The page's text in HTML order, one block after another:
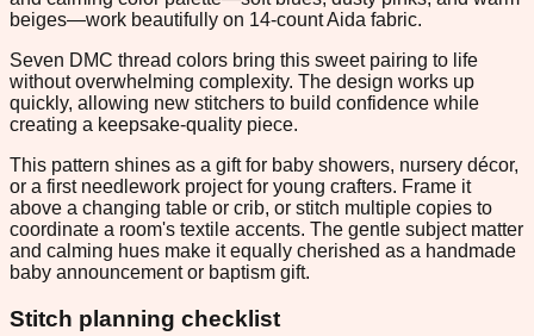
beiges—work beautifully on 14-count Aida fabric.
Seven DMC thread colors bring this sweet pairing to life
without overwhelming complexity. The design works up
quickly, allowing new stitchers to build confidence while
creating a keepsake-quality piece.
This pattern shines as a gift for baby showers, nursery décor,
or a first needlework project for young crafters. Frame it
above a changing table or crib, or stitch multiple copies to
coordinate a room's textile accents. The gentle subject matter
and calming hues make it equally cherished as a handmade
baby announcement or baptism gift.
Stitch planning checklist